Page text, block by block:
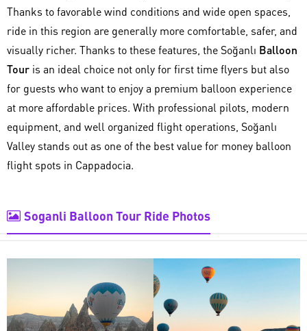
Thanks to favorable wind conditions and wide open spaces,
ride in this region are generally more comfortable, safer, and
visually richer. Thanks to these features, the Soğanlı Balloon
Tour is an ideal choice not only for first time flyers but also
for guests who want to enjoy a premium balloon experience
at more affordable prices. With professional pilots, modern
equipment, and well organized flight operations, Soğanlı
Valley stands out as one of the best value for money balloon
flight spots in Cappadocia.
Soganli Balloon Tour Ride Photos